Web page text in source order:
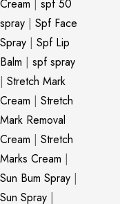
Cream | spf 50
spray | Spf Face
Spray | Spf Lip
Balm | spf spray
| Stretch Mark
Cream | Stretch
Mark Removal
Cream | Stretch
Marks Cream |
Sun Bum Spray |
Sun Spray |